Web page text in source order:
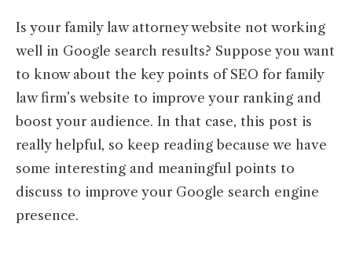
Is your family law attorney website not working
well in Google search results? Suppose you want
to know about the key points of SEO for family
law firm’s website to improve your ranking and
boost your audience. In that case, this post is
really helpful, so keep reading because we have
some interesting and meaningful points to
discuss to improve your Google search engine
presence.